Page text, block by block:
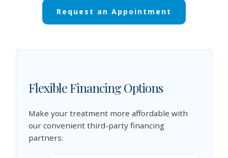
Request an Appointment
Flexible Financing Options
Make your treatment more affordable with
our convenient third-party financing
partners: